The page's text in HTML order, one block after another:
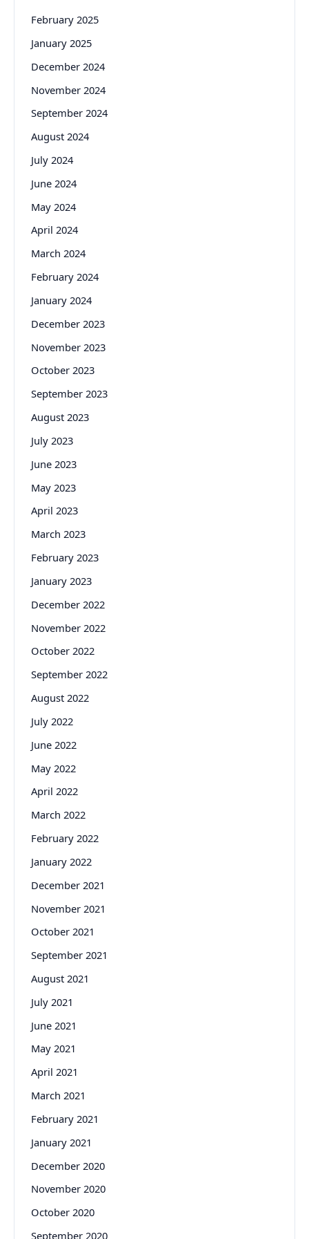
February 2025
January 2025
December 2024
November 2024
September 2024
August 2024
July 2024
June 2024
May 2024
April 2024
March 2024
February 2024
January 2024
December 2023
November 2023
October 2023
September 2023
August 2023
July 2023
June 2023
May 2023
April 2023
March 2023
February 2023
January 2023
December 2022
November 2022
October 2022
September 2022
August 2022
July 2022
June 2022
May 2022
April 2022
March 2022
February 2022
January 2022
December 2021
November 2021
October 2021
September 2021
August 2021
July 2021
June 2021
May 2021
April 2021
March 2021
February 2021
January 2021
December 2020
November 2020
October 2020
September 2020